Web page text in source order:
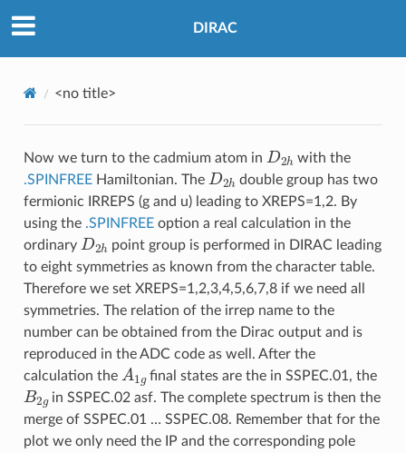
DIRAC
<no title>
Now we turn to the cadmium atom in D2
with the
.SPINFREEHamiltonian. The D2
double group has two
fermionic IRREPS (g and u) leading to XREPS=1,2. By
using the .SPINFREEoption a real calculation in the
ordinary D2
point group is performed in DIRAC leading
to eight symmetries as known from the character table.
Therefore we set XREPS=1,2,3,4,5,6,7,8 if we need all
symmetries. The relation of the irrep name to the
number can be obtained from the Dirac output and is
reproduced in the ADC code as well. After the
calculation the
A g
final states are the in SSPEC.01, the
B2 g
in SSPEC.02 asf. The complete spectrum is then the
merge of SSPEC.01 … SSPEC.08. Remember that for the
plot we only need the IP and the corresponding pole